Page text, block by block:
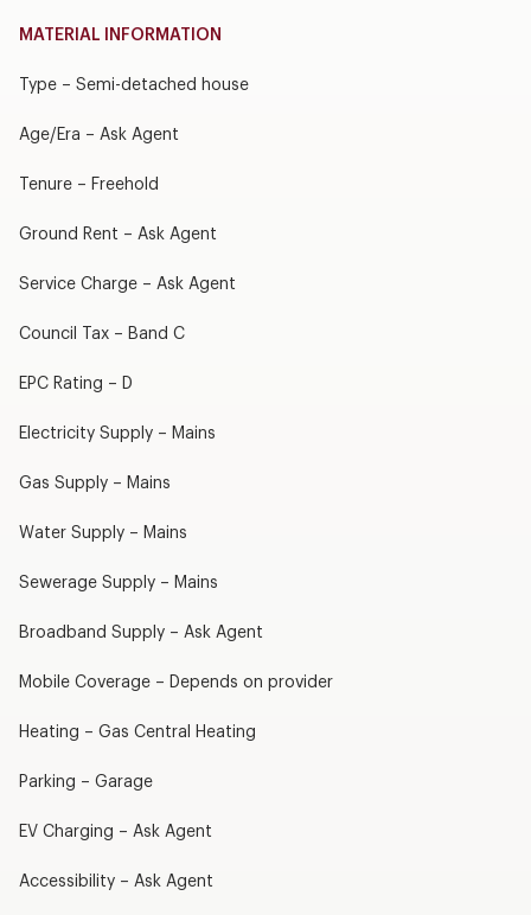
MATERIAL INFORMATION
Type – Semi-detached house
Age/Era – Ask Agent
Tenure – Freehold
Ground Rent – Ask Agent
Service Charge – Ask Agent
Council Tax – Band C
EPC Rating – D
Electricity Supply – Mains
Gas Supply – Mains
Water Supply – Mains
Sewerage Supply – Mains
Broadband Supply – Ask Agent
Mobile Coverage – Depends on provider
Heating – Gas Central Heating
Parking – Garage
EV Charging – Ask Agent
Accessibility – Ask Agent